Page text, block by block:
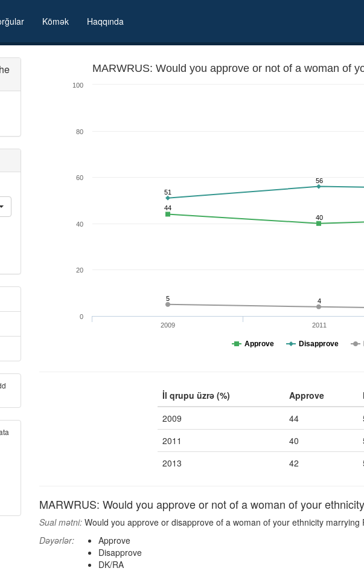
Kömək Haqqında
MARWRUS: Would you approve or not of a woman of
5 4
51
56
44
40
Approve Disapprove
2009 2011
0
20
40
60
80
100
İl qrupu üzrə (%) Approve
2009
44
2011
40
2013
42
MARWRUS: Would you approve or not of a woman of your
Sual mətni: Would you approve or disapprove of a woman of your ethnicity marrying
Dəyərlər:
Approve
Disapprove
DK/RA
a woman of your ethnicity marrying Russian